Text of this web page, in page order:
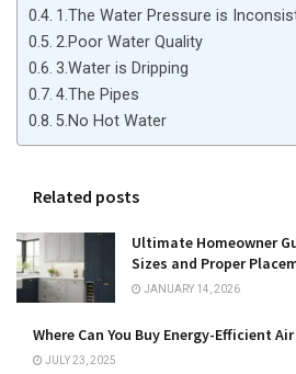
1.The Water Pressure is
2.Poor Water Quality
3.Water is Dripping
4.The Pipes
5.No Hot Water
Related posts
Ultimate Homeowner
Sizes and Proper
JANUARY 14, 2026
Where Can You Buy Energy-Efficient
JULY 23, 2025